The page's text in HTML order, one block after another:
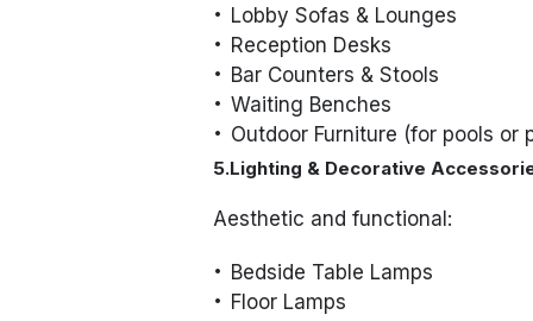
Lobby Sofas & Lounges
Reception Desks
Bar Counters & Stools
Waiting Benches
Outdoor Furniture (for pools or
5.Lighting & Decorative
Aesthetic and functional:
Bedside Table Lamps
Floor Lamps